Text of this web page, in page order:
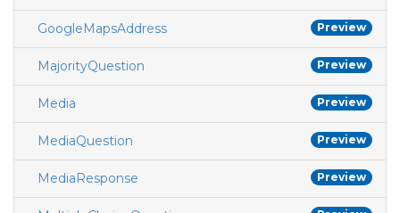
Preview
GoogleMapsAddress
Preview
MajorityQuestion
Preview
Media
Preview
MediaQuestion
Preview
MediaResponse